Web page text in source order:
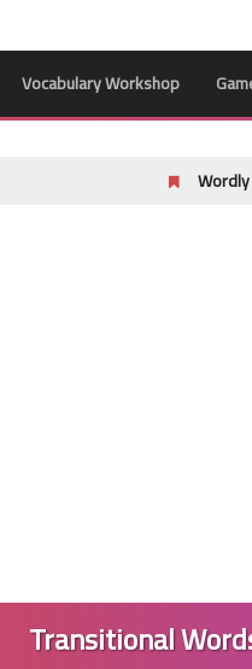
Vocabulary Workshop
Wordly Wise
Transitional